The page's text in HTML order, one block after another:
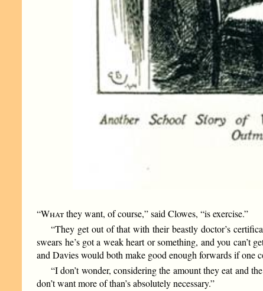
“Whatthey want, of course,” said Clowes, “is exercise.”
“They get out of that with their beastly doctor’s
swears he’s got a weak heart or something, and you
and Davies would both make good enough forwards if one
“I don’t wonder, considering the amount they eat and
don’t want more of than’s absolutely necessary.”